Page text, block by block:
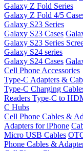
Galaxy Z Fold Series
Galaxy Z Fold 4/5
Galaxy S23 Series
Galaxy S23 Cases
Galaxy S23 Series
Galaxy S24 series
Galaxy S24 Cases
Cell Phone Accessories
Type-C Adapters &
Type-C Charging
Readers Type-C to
C Hubs
Cell Phone Cables &
Adapters for iPhone
Micro USB Cables
Phone Cables &